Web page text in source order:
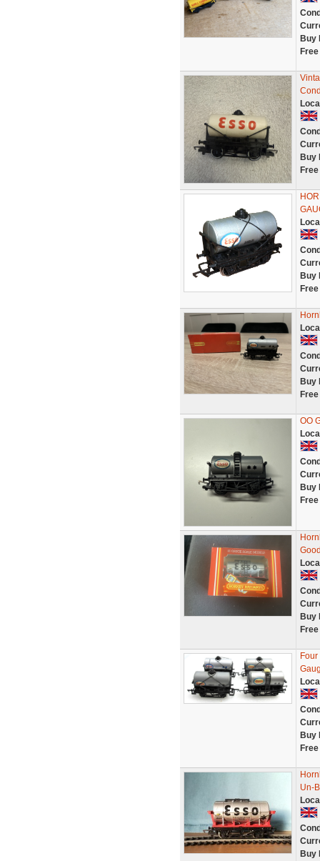
Buy
Buy
Buy
Buy
OO
Buy
Buy
Buy
Un-
Buy